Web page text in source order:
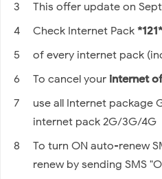
This offer update on
Check Internet Pack
of every internet pack
To cancel your internet
use all Internet package
internet pack 2G/3G/4G
To turn ON auto-renew
renew by sending SMS